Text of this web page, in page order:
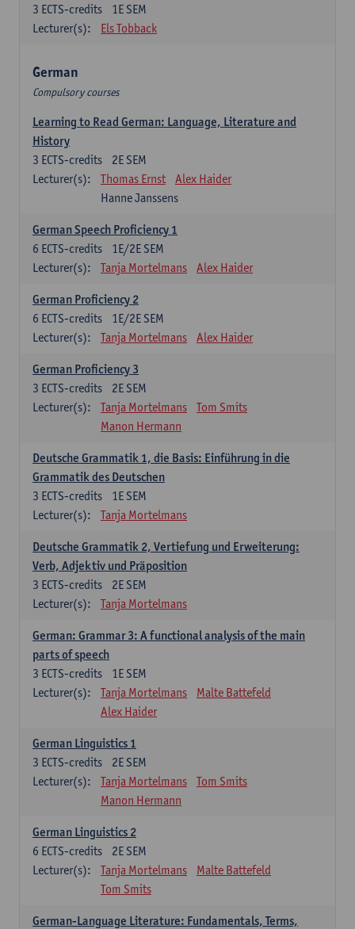
1E SEM
3 ECTS-credits
Lecturer(s):
Els Tobback
German
Compulsory courses
Learning to Read German: Language, Literature and
History
2E SEM
3 ECTS-credits
Lecturer(s):
Thomas Ernst
Alex Haider
Hanne Janssens
German Speech Proficiency 1
1E/2E SEM
6 ECTS-credits
Lecturer(s):
Tanja Mortelmans Alex Haider
German Proficiency 2
1E/2E SEM
6 ECTS-credits
Lecturer(s):
Tanja Mortelmans Alex Haider
German Proficiency 3
2E SEM
3 ECTS-credits
Lecturer(s):
Tanja Mortelmans
Tom Smits
Manon Hermann
Deutsche Grammatik 1, die Basis: Einführung in die
Grammatik des Deutschen
1E SEM
3 ECTS-credits
Lecturer(s):
Tanja Mortelmans
Deutsche Grammatik 2, Vertiefung und Erweiterung:
Verb, Adjektiv und Präposition
2E SEM
3 ECTS-credits
Lecturer(s):
Tanja Mortelmans
German: Grammar 3: A functional analysis of the main
parts of speech
1E SEM
3 ECTS-credits
Lecturer(s):
Tanja Mortelmans
Malte Battefeld
Alex Haider
German Linguistics 1
2E SEM
3 ECTS-credits
Lecturer(s):
Tanja Mortelmans
Tom Smits
Manon Hermann
German Linguistics 2
2E SEM
6 ECTS-credits
Lecturer(s):
Tanja Mortelmans
Malte Battefeld
Tom Smits
German-Language Literature: Fundamentals, Terms,